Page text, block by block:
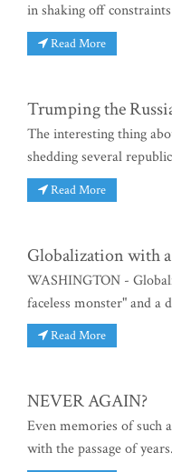
in shaking off
Read More
Trumping the
The interesting thing
shedding several
Read More
Globalization with
WASHINGTON -
faceless monster" and a
Read More
NEVER AGAIN?
Even memories of such
with the passage of